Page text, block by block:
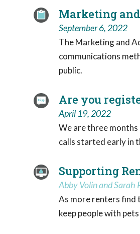
Marketing
September 6, 2022
The Marketing and
communications
public.
Are you
April 19, 2022
We are three
calls started early in
Supporting
Abby Volin and Sarah
As more renters find
keep people with